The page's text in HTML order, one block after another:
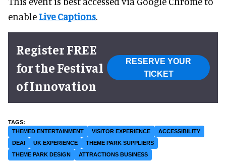
enableLive Captions.
Register FREE
for the Festival
of Innovation
RESERVE YOUR
TICKET
THEMED ENTERTAINMENT VISITOR EXPERIENCE
ACCESSIBILITY
DEAI
UK EXPERIENCE
THEME PARK SUPPLIERS
THEME PARK DESIGN
ATTRACTIONS BUSINESS